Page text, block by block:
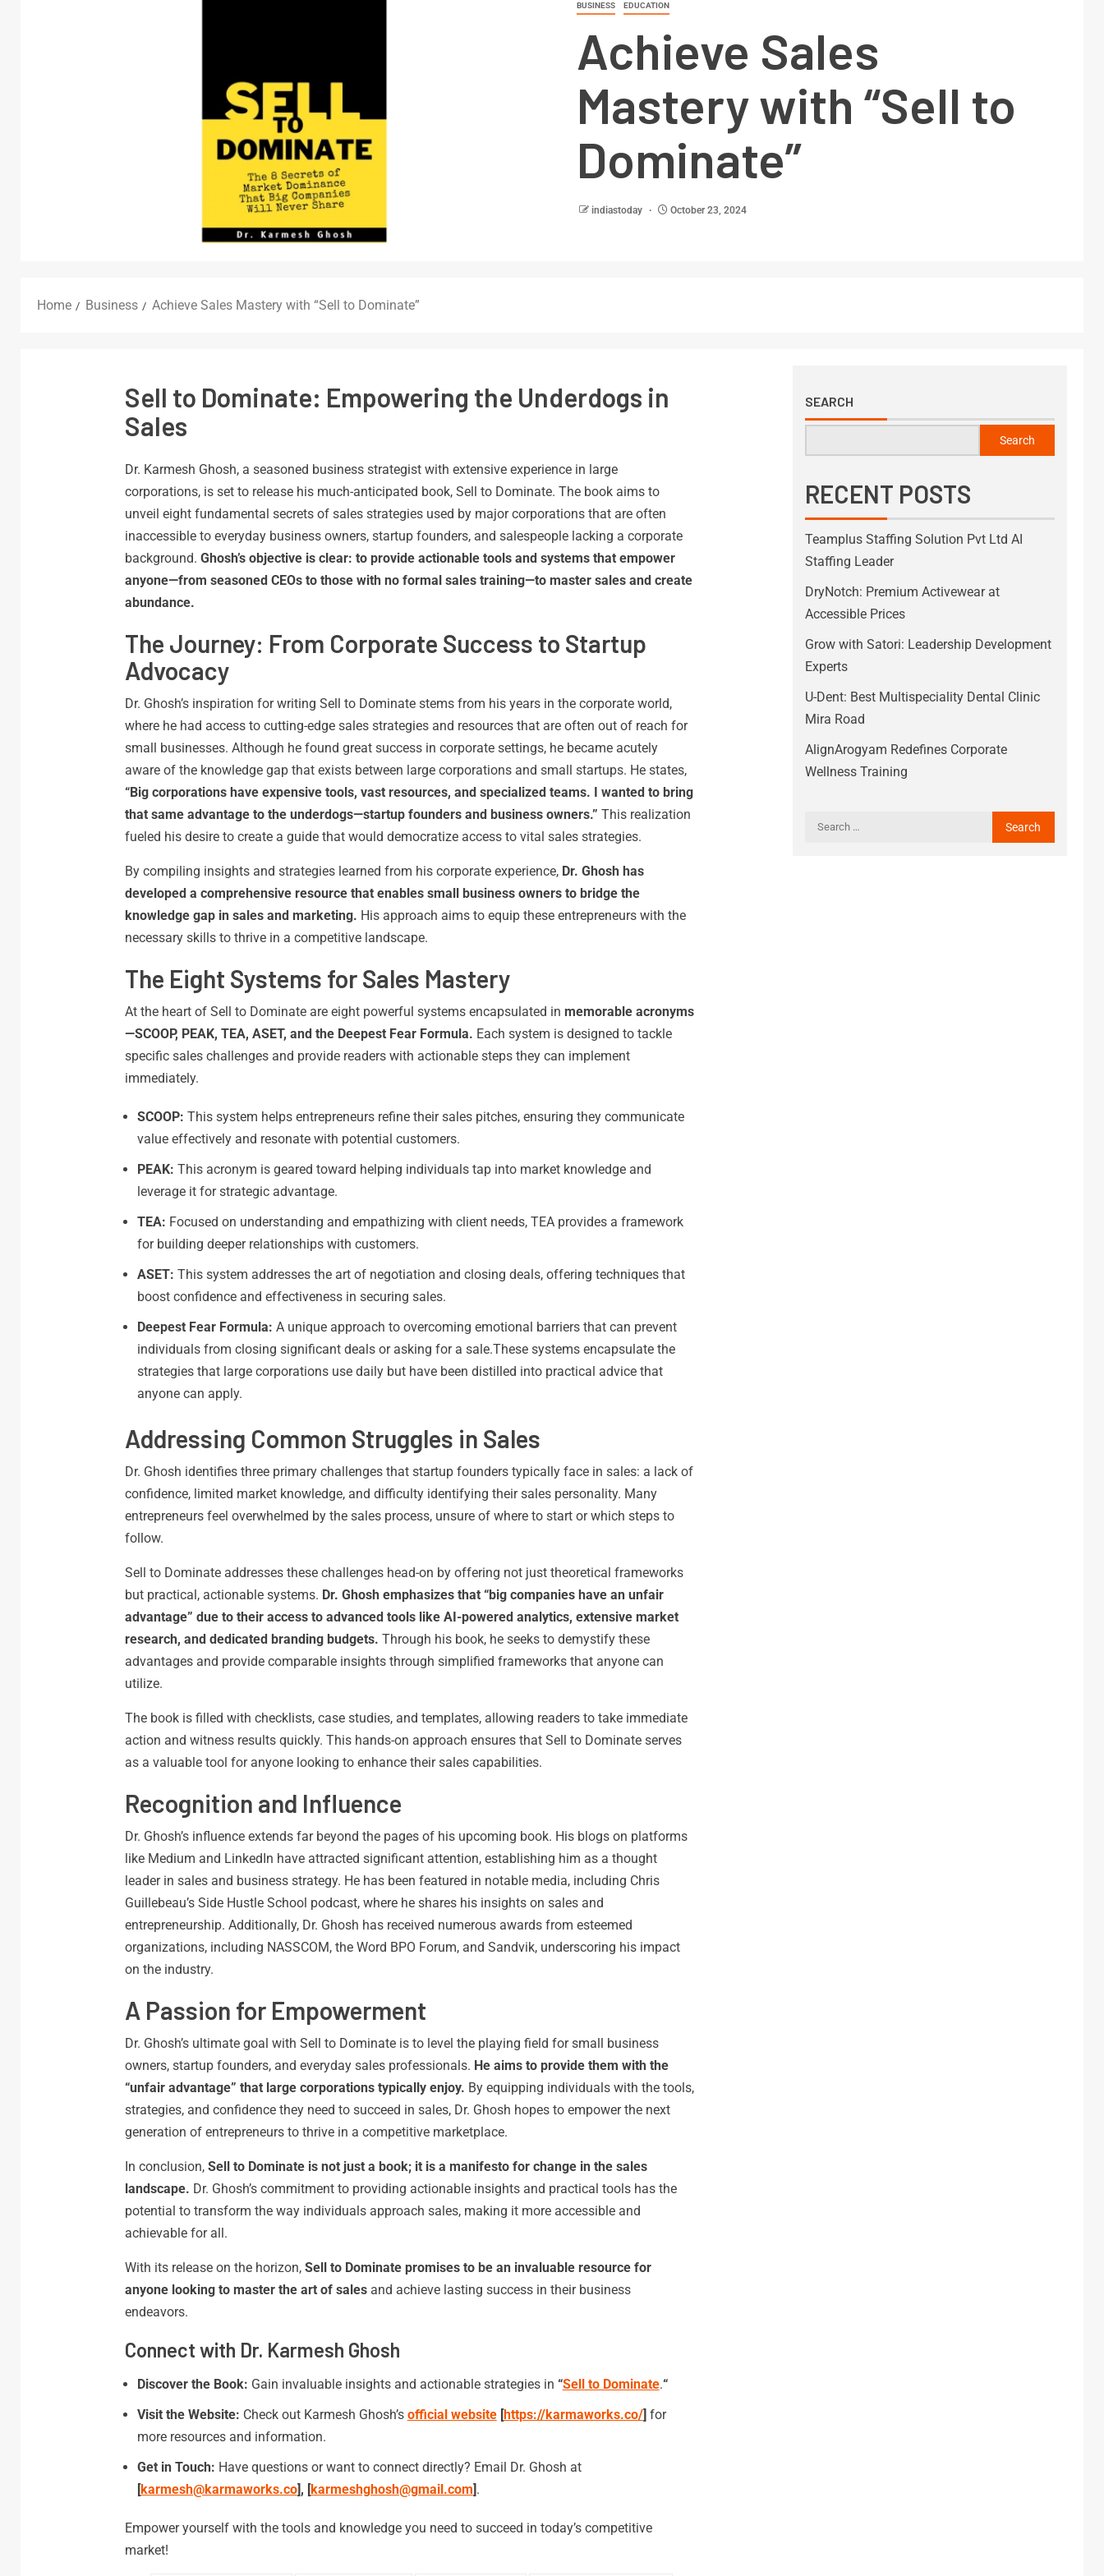
BUSINESS EDUCATION
Achieve Sales
Mastery with “Sell to
Dominate”
indiastoday October 23, 2024
Home Business Achieve Sales Mastery with “Sell to Dominate”
Sell to Dominate: Empowering the Underdogs in
Sales
Dr. Karmesh Ghosh, a seasoned business strategist with extensive experience in large
corporations, is set to release his much-anticipated book, Sell to Dominate. The book aims to
unveil eight fundamental secrets of sales strategies used by major corporations that are often
inaccessible to everyday business owners, startup founders, and salespeople lacking a corporate
background. Ghosh’s objective is clear: to provide actionable tools and systems that empower
anyone—from seasoned CEOs to those with no formal sales training—to master sales and create
abundance.
The Journey: From Corporate Success to Startup
Advocacy
Dr. Ghosh’s inspiration for writing Sell to Dominate stems from his years in the corporate world,
where he had access to cutting-edge sales strategies and resources that are often out of reach for
small businesses. Although he found great success in corporate settings, he became acutely
aware of the knowledge gap that exists between large corporations and small startups. He states,
“Big corporations have expensive tools, vast resources, and specialized teams. I wanted to bring
that same advantage to the underdogs—startup founders and business owners.” This realization
fueled his desire to create a guide that would democratize access to vital sales strategies.
By compiling insights and strategies learned from his corporate experience, Dr. Ghosh has
developed a comprehensive resource that enables small business owners to bridge the
knowledge gap in sales and marketing. His approach aims to equip these entrepreneurs with the
necessary skills to thrive in a competitive landscape.
The Eight Systems for Sales Mastery
At the heart of Sell to Dominate are eight powerful systems encapsulated in memorable acronyms
—SCOOP, PEAK, TEA, ASET, and the Deepest Fear Formula. Each system is designed to tackle
specific sales challenges and provide readers with actionable steps they can implement
immediately.
SCOOP: This system helps entrepreneurs refine their sales pitches, ensuring they communicate
value effectively and resonate with potential customers.
PEAK: This acronym is geared toward helping individuals tap into market knowledge and
leverage it for strategic advantage.
TEA: Focused on understanding and empathizing with client needs, TEA provides a framework
for building deeper relationships with customers.
ASET: This system addresses the art of negotiation and closing deals, offering techniques that
boost confidence and effectiveness in securing sales.
Deepest Fear Formula: A unique approach to overcoming emotional barriers that can prevent
individuals from closing significant deals or asking for a sale.These systems encapsulate the
strategies that large corporations use daily but have been distilled into practical advice that
anyone can apply.
Addressing Common Struggles in Sales
Dr. Ghosh identifies three primary challenges that startup founders typically face in sales: a lack of
confidence, limited market knowledge, and difficulty identifying their sales personality. Many
entrepreneurs feel overwhelmed by the sales process, unsure of where to start or which steps to
follow.
Sell to Dominate addresses these challenges head-on by offering not just theoretical frameworks
but practical, actionable systems. Dr. Ghosh emphasizes that “big companies have an unfair
advantage” due to their access to advanced tools like AI-powered analytics, extensive market
research, and dedicated branding budgets. Through his book, he seeks to demystify these
advantages and provide comparable insights through simplified frameworks that anyone can
utilize.
The book is filled with checklists, case studies, and templates, allowing readers to take immediate
action and witness results quickly. This hands-on approach ensures that Sell to Dominate serves
as a valuable tool for anyone looking to enhance their sales capabilities.
Recognition and Influence
Dr. Ghosh’s influence extends far beyond the pages of his upcoming book. His blogs on platforms
like Medium and LinkedIn have attracted significant attention, establishing him as a thought
leader in sales and business strategy. He has been featured in notable media, including Chris
Guillebeau’s Side Hustle School podcast, where he shares his insights on sales and
entrepreneurship. Additionally, Dr. Ghosh has received numerous awards from esteemed
organizations, including NASSCOM, the Word BPO Forum, and Sandvik, underscoring his impact
on the industry.
A Passion for Empowerment
Dr. Ghosh’s ultimate goal with Sell to Dominate is to level the playing field for small business
owners, startup founders, and everyday sales professionals. He aims to provide them with the
“unfair advantage” that large corporations typically enjoy. By equipping individuals with the tools,
strategies, and confidence they need to succeed in sales, Dr. Ghosh hopes to empower the next
generation of entrepreneurs to thrive in a competitive marketplace.
In conclusion, Sell to Dominate is not just a book; it is a manifesto for change in the sales
landscape. Dr. Ghosh’s commitment to providing actionable insights and practical tools has the
potential to transform the way individuals approach sales, making it more accessible and
achievable for all.
With its release on the horizon, Sell to Dominate promises to be an invaluable resource for
anyone looking to master the art of salesand achieve lasting success in their business
endeavors.
Connect with Dr. Karmesh Ghosh
Discover the Book: Gain invaluable insights and actionable strategies in “Sell to Dominate.“
Visit the Website: Check out Karmesh Ghosh’s official website [https://karmaworks.co/] for
more resources and information.
Get in Touch: Have questions or want to connect directly? Email Dr. Ghosh at
[karmesh@karmaworks.co], [karmeshghosh@gmail.com].
Empower yourself with the tools and knowledge you need to succeed in today’s competitive
market!
SEARCH
Search
RECENT POSTS
Teamplus Staffing Solution Pvt Ltd AI
Staffing Leader
DryNotch: Premium Activewear at
Accessible Prices
Grow with Satori: Leadership Development
Experts
U-Dent: Best Multispeciality Dental Clinic
Mira Road
AlignArogyam Redefines Corporate
Wellness Training